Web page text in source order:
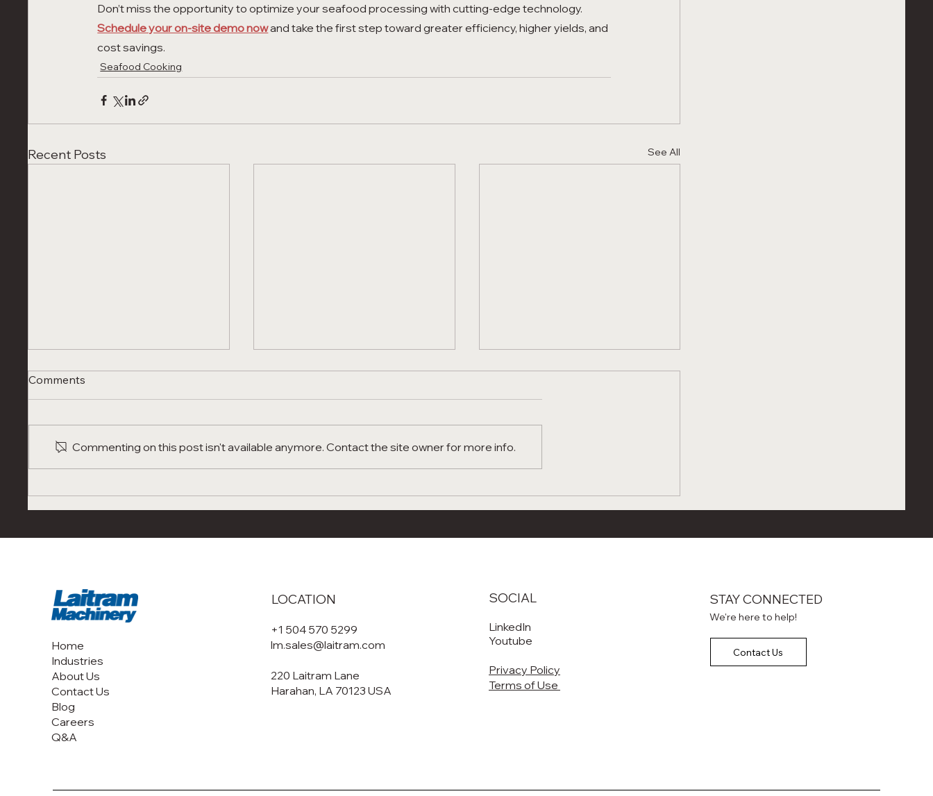
Don’t miss the opportunity to optimize your seafood processing with cutting-edge technology.
Schedule your on-site demo now and take the first step toward greater efficiency, higher yields, and
cost savings.
Seafood Cooking
Recent Posts See All
Seafood Expo Boston &
Drying, and Roasting
of Seafood Innovation,
Comments
Commenting on this post isn't available anymore. Contact the site owner for more info.
Home
Industries
About Us
Contact Us
Blog
Careers
Q&A
LOCATION
+1 504 570 5299
lm.sales@laitram.com
220 Laitram Lane
Harahan, LA 70123 USA​​
SOCIAL
LinkedIn
Youtube
Privacy Policy
Terms of Use
STAY CONNECTED
We're here to help!
Contact Us